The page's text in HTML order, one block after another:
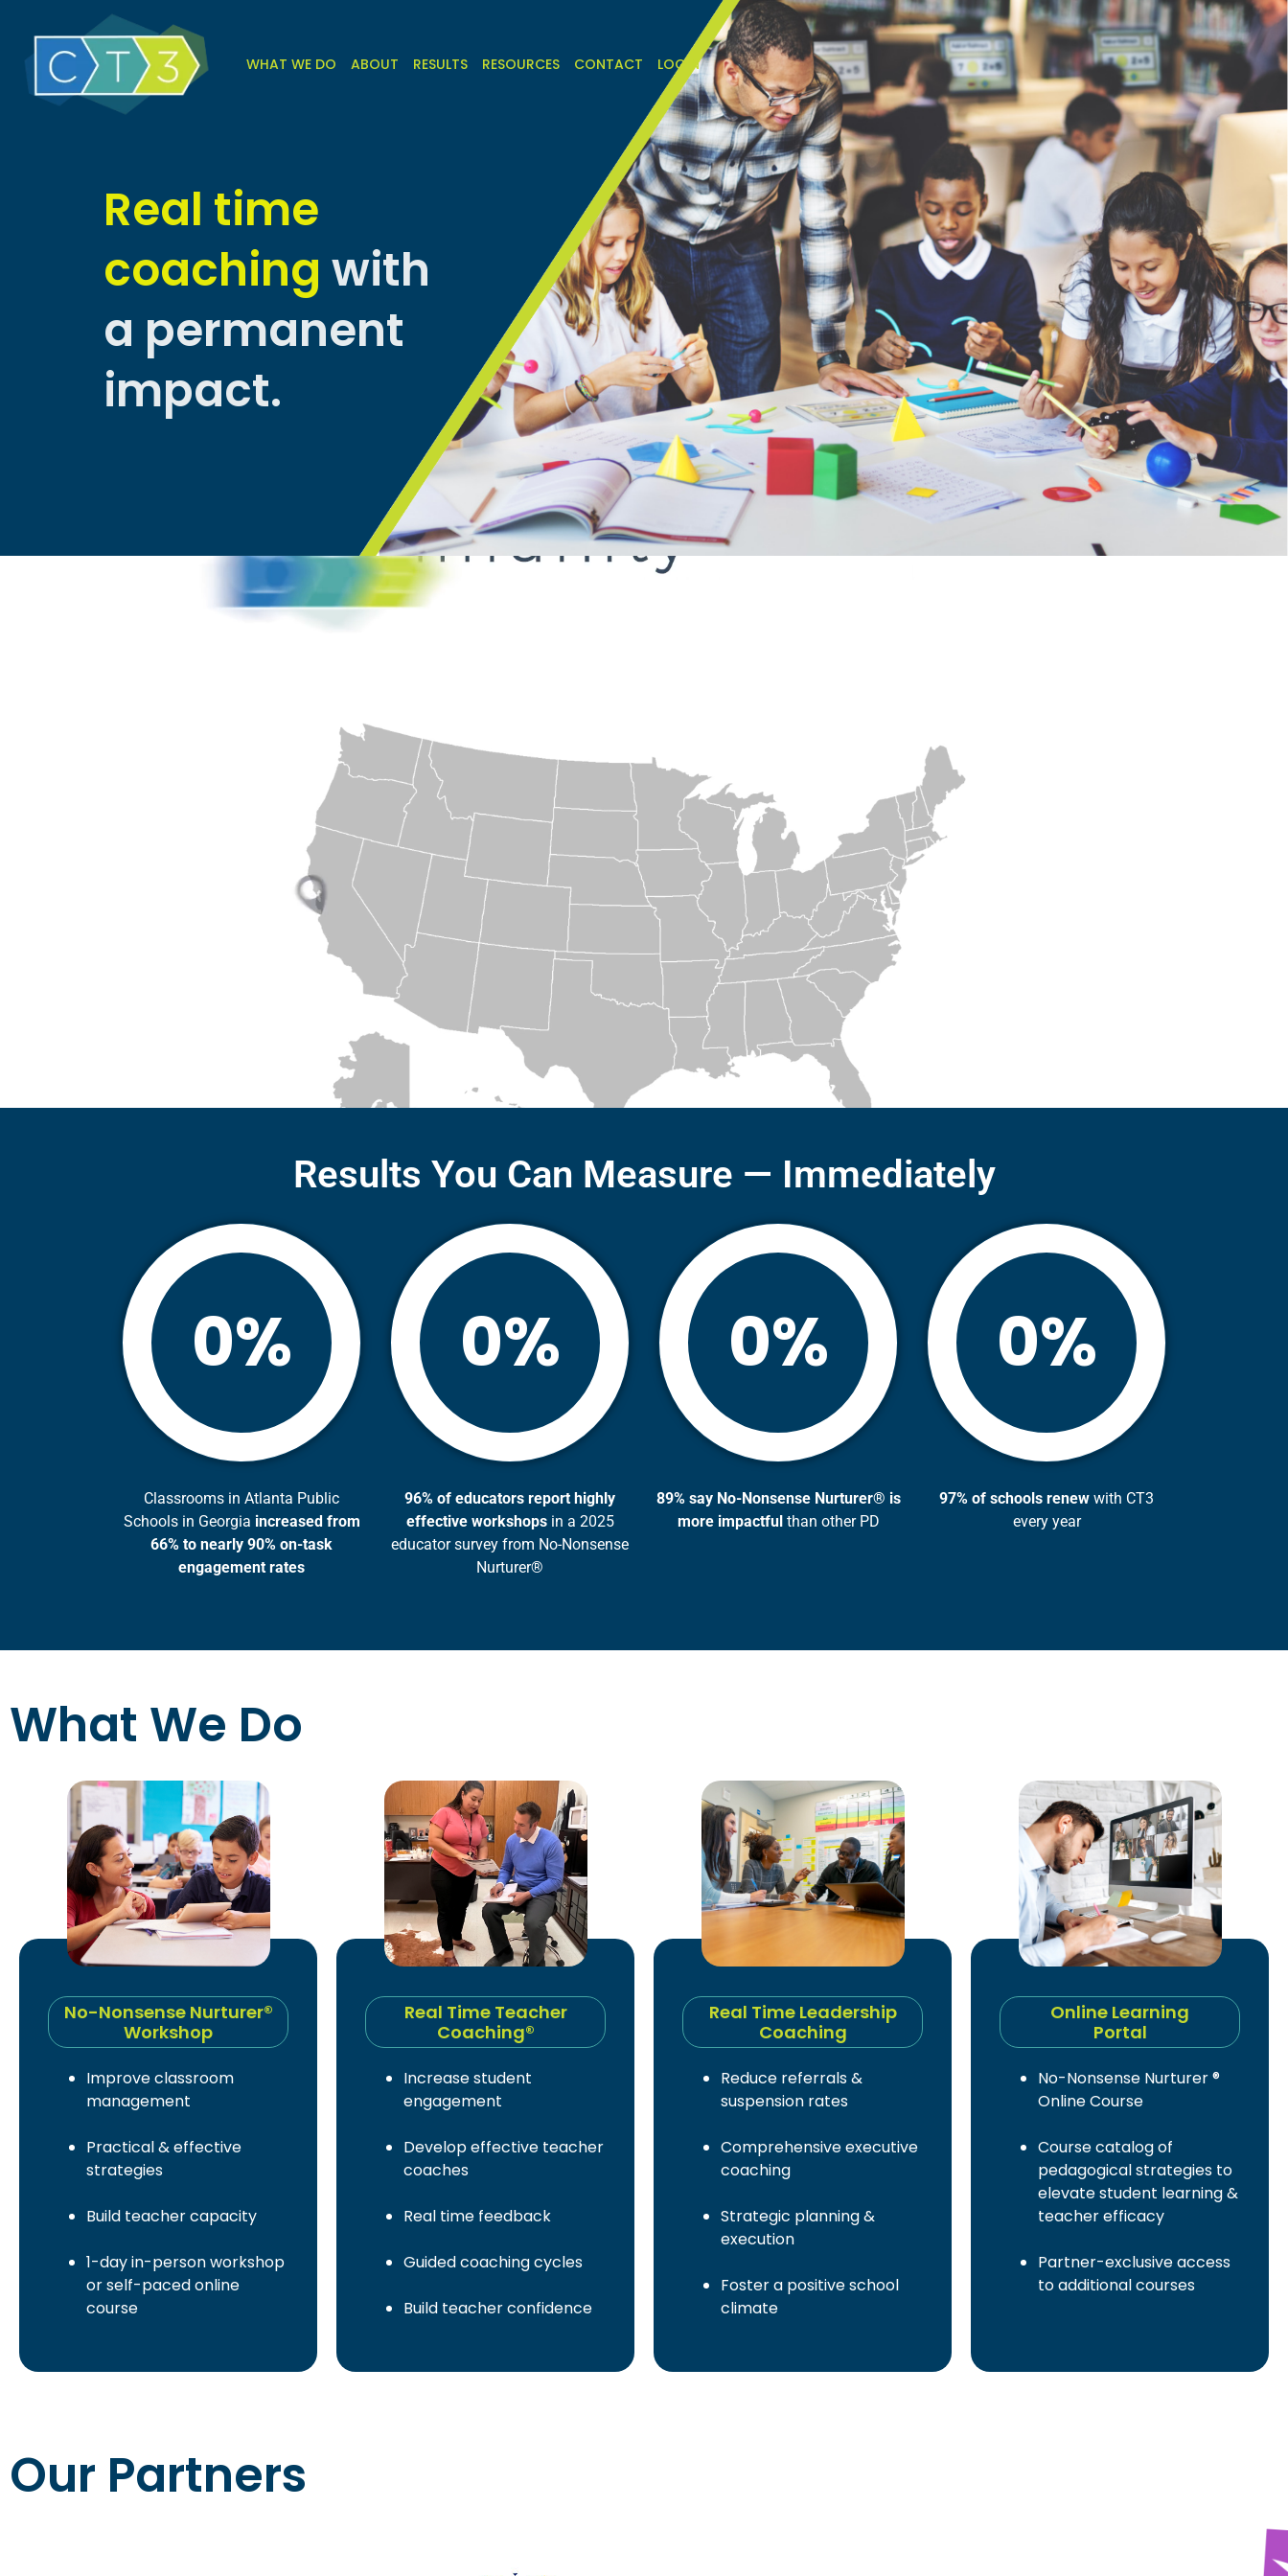
WHAT WE DO ABOUT RESULTS RESOURCES CONTACT LOGIN
Real time
coaching with
a permanent
impact.
Results You Can Measure — Immediately
0%
Classrooms in Atlanta Public
Schools in Georgia increased from
66% to nearly 90% on-task
engagement rates
0%
96% of educators report highly
effective workshopsin a 2025
educator survey from No-Nonsense
Nurturer®
0%
89% say No-Nonsense Nurturer® is
more impactfulthan other PD
0%
97% of schools renew with CT3
every year
What We Do
No-Nonsense Nurturer®
Workshop
Improve classroom
management
Practical & effective
strategies
Build teacher capacity
1-day in-person workshop
or self-paced online
course
Real Time Teacher
Coaching®
Increase student
engagement
Develop effective teacher
coaches
Real time feedback
Guided coaching cycles
Build teacher confidence
Real Time Leadership
Coaching
Reduce referrals &
suspension rates
Comprehensive executive
coaching
Strategic planning &
execution
Foster a positive school
climate
Online Learning
Portal
No-Nonsense Nurturer ®
Online Course
Course catalog of
pedagogical strategies to
elevate student learning &
teacher efficacy
Partner-exclusive access
to additional courses
Our Partners